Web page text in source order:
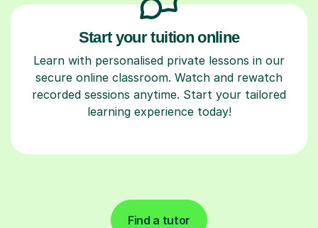
Start your tuition online
Learn with personalised private lessons in our
secure online classroom. Watch and rewatch
recorded sessions anytime. Start your tailored
learning experience today!
Find a tutor